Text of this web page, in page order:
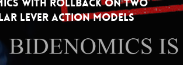
with Rollback on Two
Lever Action Models